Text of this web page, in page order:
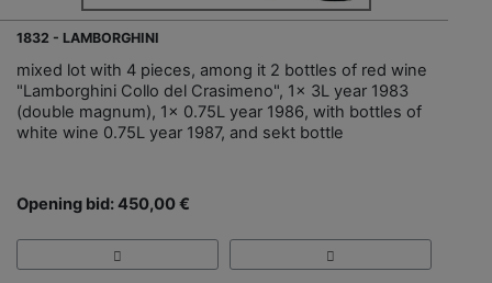
1832 - LAMBORGHINI
mixed lot with 4 pieces, among it 2 bottles of red wine
"Lamborghini Collo del Crasimeno", 1x 3L year 1983
(double magnum), 1x 0.75L year 1986, with bottles of
white wine 0.75L year 1987, and sekt bottle
Opening bid: 450,00 €